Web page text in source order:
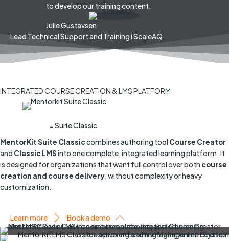
to develop our training content.
Julie Gustavsen
Lead Technical Support and Training i ScaleAQ
INTEGRATED COURSE CREATION & LMS PLATFORM
= Suite Classic
MentorKit Suite Classiccombines authoring tool Course Creator
and Classic LMSinto one complete, integrated learning platform. It
is designed for organizations that want full control over both course
creation and course delivery, without complexity or heavy
customization.
Learn more Book a demo